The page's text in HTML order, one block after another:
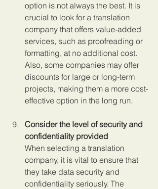
option is not always the best. It is
crucial to look for a translation
company that offers value-added
services, such as proofreading or
formatting, at no additional cost.
Also, some companies may offer
discounts for large or long-term
projects, making them a more cost-
effective option in the long run.
Consider the level of security and
confidentiality provided
When selecting a translation
company, it is vital to ensure that
they take data security and
confidentiality seriously. The